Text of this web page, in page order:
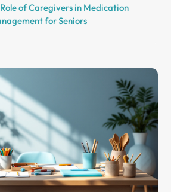
of Caregivers in Medication
for Seniors